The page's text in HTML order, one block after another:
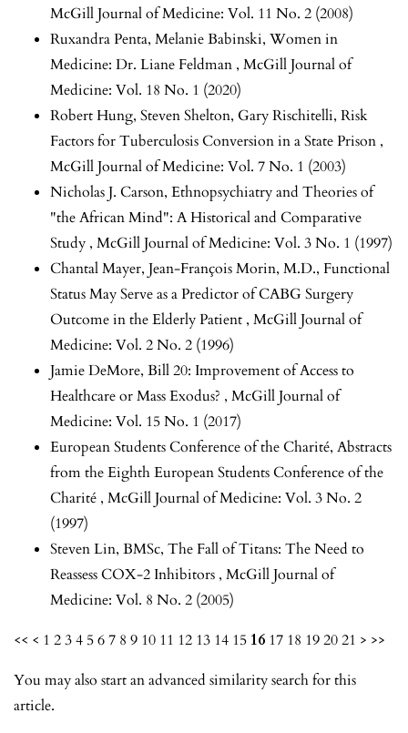
McGill Journal of Medicine: Vol. 11 No. 2 (2008)
Ruxandra Penta, Melanie Babinski, Women in
Medicine: Dr. Liane Feldman , McGill Journal of
Medicine: Vol. 18 No. 1 (2020)
Robert Hung, Steven Shelton, Gary Rischitelli, Risk
Factors for Tuberculosis Conversion in a State Prison ,
McGill Journal of Medicine: Vol. 7 No. 1 (2003)
Nicholas J. Carson, Ethnopsychiatry and Theories of
"the African Mind": A Historical and Comparative
Study , McGill Journal of Medicine: Vol. 3 No. 1 (1997)
Chantal Mayer, Jean-François Morin, M.D., Functional
Status May Serve as a Predictor of CABG Surgery
Outcome in the Elderly Patient , McGill Journal of
Medicine: Vol. 2 No. 2 (1996)
Jamie DeMore, Bill 20: Improvement of Access to
Healthcare or Mass Exodus? , McGill Journal of
Medicine: Vol. 15 No. 1 (2017)
European Students Conference of the Charité, Abstracts
from the Eighth European Students Conference of the
Charité , McGill Journal of Medicine: Vol. 3 No. 2
(1997)
Steven Lin, BMSc, The Fall of Titans: The Need to
Reassess COX-2 Inhibitors , McGill Journal of
Medicine: Vol. 8 No. 2 (2005)
<< < 1 234 567 8 9 10 11 12 13 14 15 16 17 18 192021 > >>
You may also start an advanced similarity searchfor this
article.